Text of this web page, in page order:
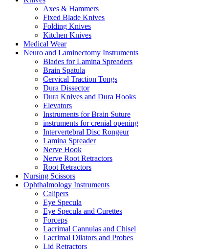
Axes & Hammers
Fixed Blade Knives
Folding Knives
Kitchen Knives
Medical Wear
Neuro and Laminectomy Instruments
Blades for Lamina Spreaders
Brain Spatula
Cervical Traction Tongs
Dura Dissector
Dura Knives and Dura Hooks
Elevators
Instruments for Brain Suture
instruments for crenial opening
Intervertebral Disc Rongeur
Lamina Spreader
Nerve Hook
Nerve Root Retractors
Root Retractors
Nursing Scissors
Ophthalmology Instruments
Calipers
Eye Specula
Eye Specula and Curettes
Forceps
Lacrimal Cannulas and Chisel
Lacrimal Dilators and Probes
Lid Retractors